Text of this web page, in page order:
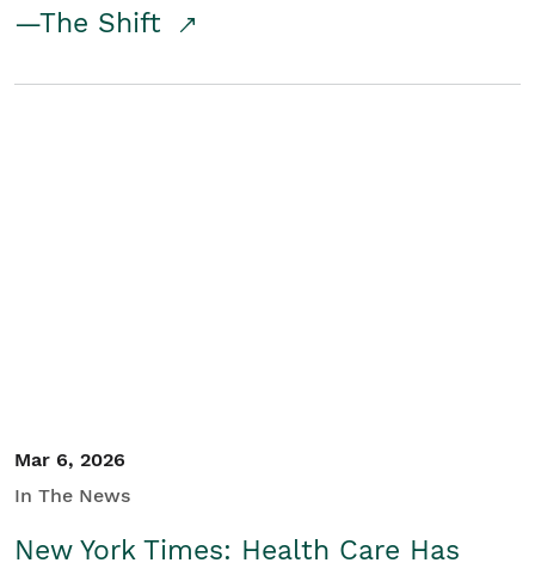
—The Shift
Mar 6, 2026
In The News
New York Times: Health Care Has